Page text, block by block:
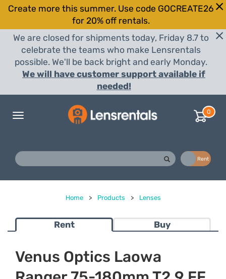
Create more this summer. Use code GOCREATE26
for 20% off rentals.
We are closed for shipments today, Friday 8.7 to
celebrate the teams who make Lensrentals
possible. We'll be back bright and early Monday.
We will have customer support available if
needed!
Toggle
0
Rent
Home > Products > Lenses
Rent Buy
Venus Optics Laowa